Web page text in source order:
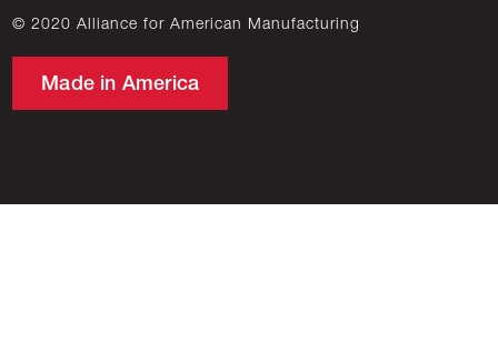
© 2020 Alliance for American Manufacturing
Made in America